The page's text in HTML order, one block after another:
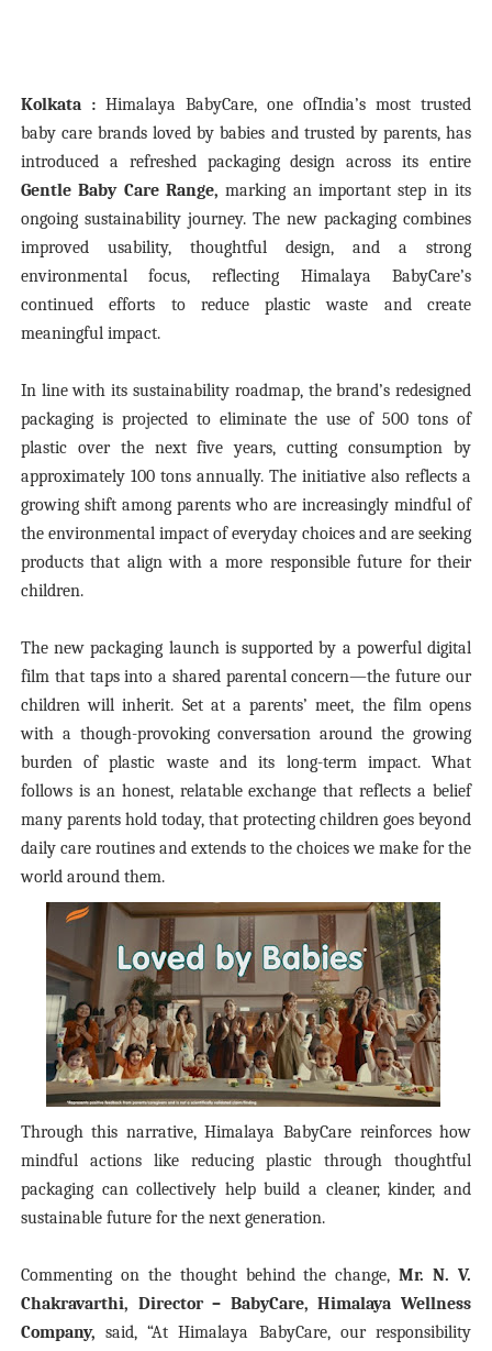
Kolkata :Himalaya BabyCare, one ofIndia’s most trusted
baby care brands loved by babies and trusted by parents, has
introduced a refreshed packaging design across its entire
Gentle Baby Care Range,marking an important step in its
ongoing sustainability journey. The new packaging combines
improved usability, thoughtful design, and a strong
environmental focus, reflecting Himalaya BabyCare’s
continued efforts to reduce plastic waste and create
meaningful impact.
In line with its sustainability roadmap, the brand’s redesigned
packaging is projected to eliminate the use of 500 tons of
plastic over the next five years, cutting consumption by
approximately 100 tons annually. The initiative also reflects a
growing shift among parents who are increasingly mindful of
the environmental impact of everyday choices and are seeking
products that align with a more responsible future for their
children.
The new packaging launch issupported by a powerful digital
film that taps into a shared parental concern—the future our
children will inherit. Set at a parents’ meet, the film opens
with a though-provoking conversation around the growing
burden of plastic waste andits long-term impact.What
follows is an honest, relatable exchange that reflects a belief
many parents hold today, that protecting children goes beyond
daily care routines and extends to the choices we make for the
world around them.
Through this narrative, Himalaya BabyCare reinforces how
mindful actions like reducing plastic through thoughtful
packaging can collectively help build a cleaner, kinder, and
sustainable future for the next generation.
Commenting on the thought behind the change,Mr. N. V.
Chakravarthi, Director – BabyCare, Himalaya Wellness
Company, said,“At Himalaya BabyCare, our responsibility